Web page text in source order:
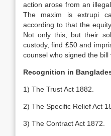
action arose from an
The maxim is extrupi
according to that the
Not only this; but their
custody, find £50 and
counsel who signed the bill
Recognition in
1) The Trust Act 1882.
2) The Specific Relief Act
3) The Contract Act 1872.